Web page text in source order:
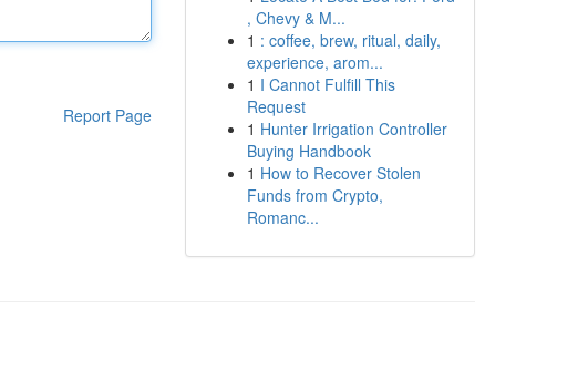
Report Page
, Chevy & M...
1 : coffee, brew, ritual, daily,
experience, arom...
1 I Cannot Fulfill This
Request
1 Hunter Irrigation Controller
Buying Handbook
1 How to Recover Stolen
Funds from Crypto,
Romanc...